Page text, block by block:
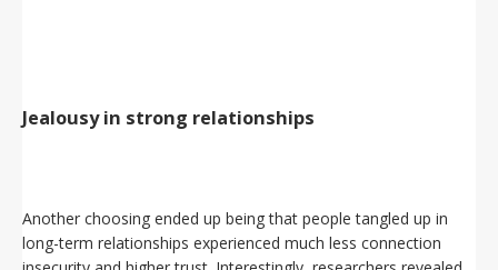
Jealousy in strong relationships
Another choosing ended up being that people tangled up in
long-term relationships experienced much less connection